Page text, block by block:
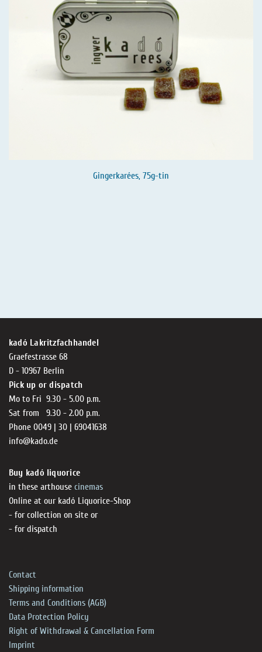
Gingerkarées, 75g-tin
kadó Lakritzfachhandel
Graefestrasse 68
D - 10967 Berlin
Pick up or dispatch
Mo to Fri 9.30 - 5.00 p.m.
Sat from 9.30 - 2.00 p.m.
Phone 0049 | 30 | 69041638
info@kado.de
Buy kadó liquorice
in these arthouse cinemas
Online at our kadó Liquorice-Shop
- for collection on site or
- for dispatch
Contact
Shipping information
Terms and Conditions (AGB)
Data Protection Policy
Right of Withdrawal & Cancellation Form
Imprint